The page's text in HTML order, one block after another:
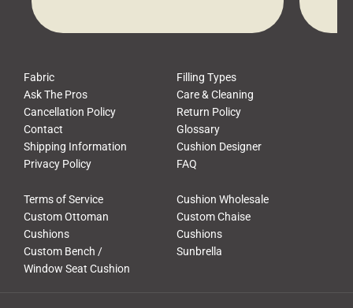
Fabric
Filling Types
Ask The Pros
Care & Cleaning
Cancellation Policy
Return Policy
Contact
Glossary
Shipping Information
Cushion Designer
Privacy Policy
FAQ
Terms of Service
Cushion Wholesale
Custom Ottoman
Cushions
Custom Chaise
Cushions
Custom Bench /
Window Seat Cushion
Sunbrella